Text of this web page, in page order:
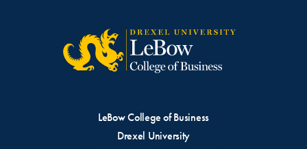
LeBow College of Business
Drexel University